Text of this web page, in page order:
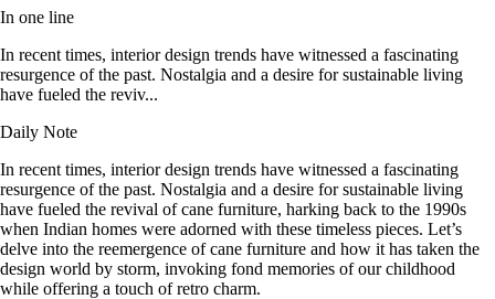
In one line
In recent times, interior design trends have witnessed a fascinating
resurgence of the past. Nostalgia and a desire for sustainable living
have fueled the reviv...
Daily Note
In recent times, interior design trends have witnessed a fascinating
resurgence of the past. Nostalgia and a desire for sustainable living
have fueled the revival of cane furniture, harking back to the 1990s
when Indian homes were adorned with these timeless pieces. Let’s
delve into the reemergence of cane furniture and how it has taken the
design world by storm, invoking fond memories of our childhood
while offering a touch of retro charm.